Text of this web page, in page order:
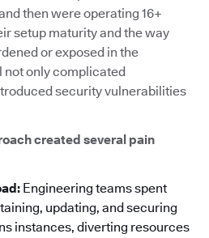
then were operating 16+
setup maturity and the way
or exposed in the
not only complicated
security vulnerabilities
created several pain
Engineering teams spent
updating, and securing
instances, diverting resources